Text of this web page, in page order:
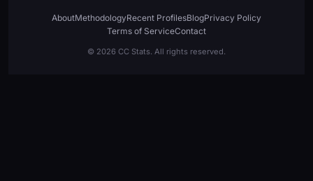
AboutMethodologyRecent ProfilesBlogPrivacy Policy
Terms of ServiceContact
© 2026 CC Stats. All rights reserved.